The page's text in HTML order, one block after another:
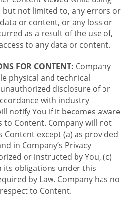
but not limited to, any errors or
or content, or any loss or
as a result of the use of,
to any data or content.
FOR CONTENT: Company
physical and technical
disclosure of or
with industry
notify You if it becomes aware
to Content. Company will not
Content except (a) as provided
in Company’s Privacy
or instructed by You, (c)
obligations under this
by Law. Company has no
to Content.